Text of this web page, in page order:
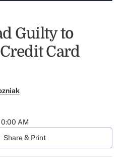
Guilty to
Card
AM
Share & Print